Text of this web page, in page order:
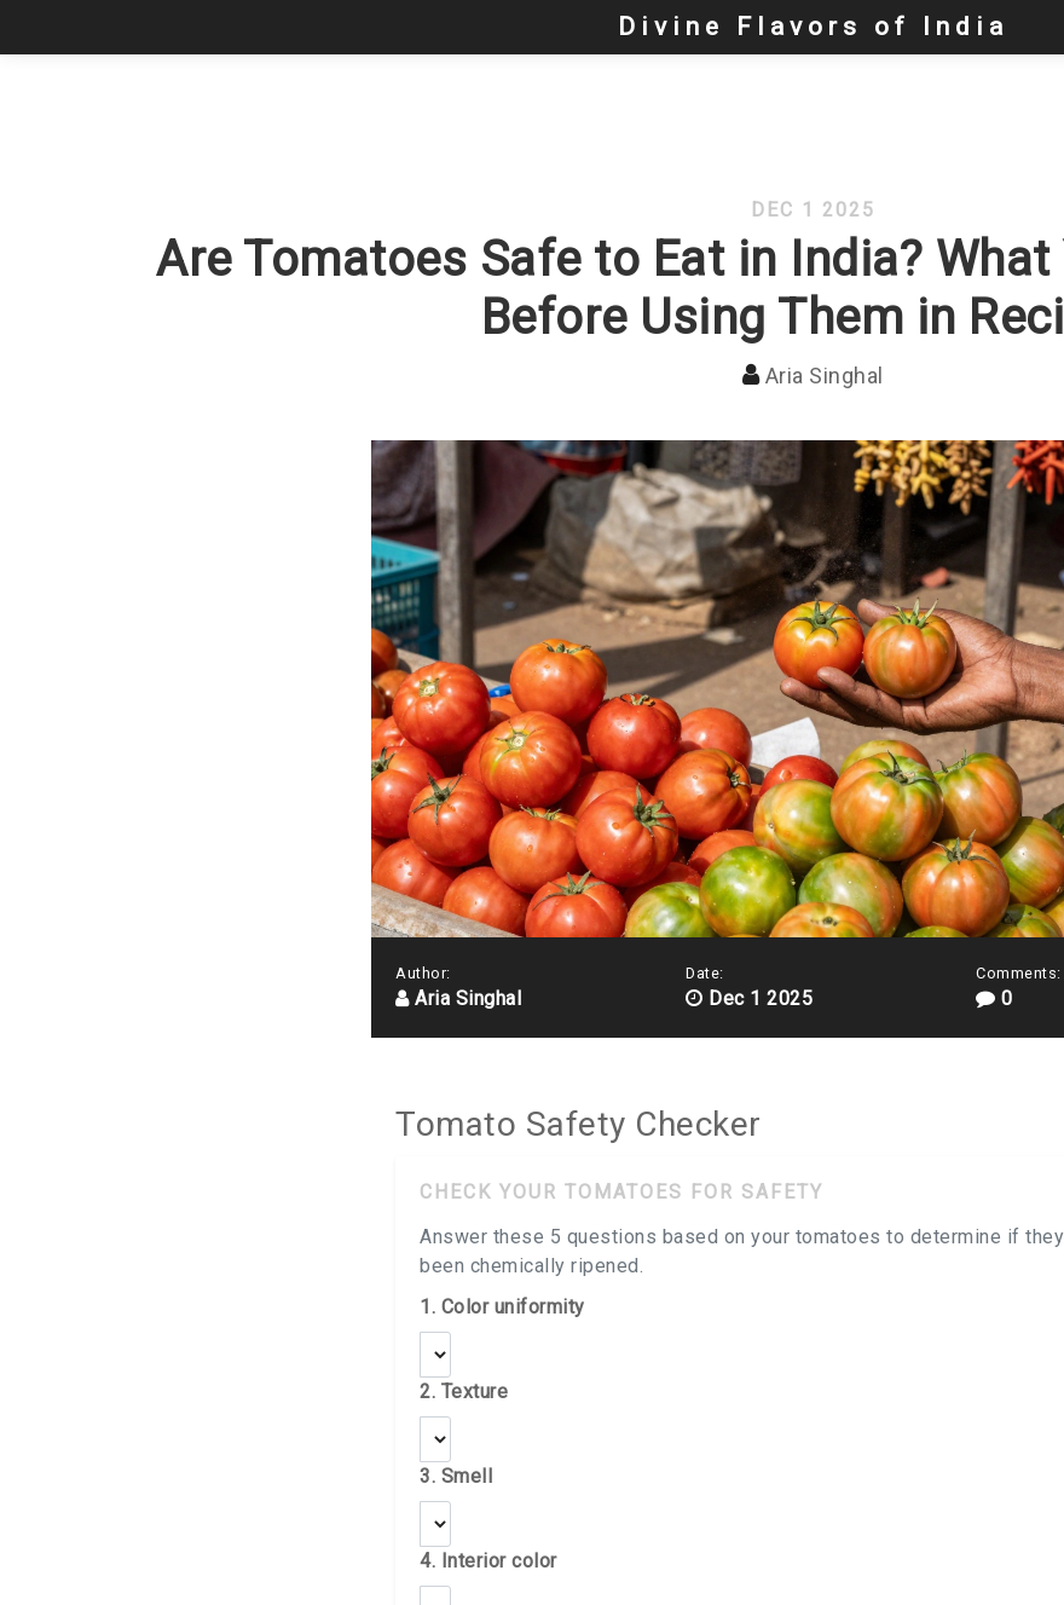
Divine Flavors of India
DEC 1 2025
Are Tomatoes Safe to Eat in India?
Before Using Them in
Aria Singhal
Author:
Aria Singhal
Date:
Dec 1 2025
Comments:
0
Tomato Safety Checker
CHECK YOUR TOMATOES FOR SAFETY
Answer these 5 questions based on your tomatoes to determine if
been chemically ripened.
1. Color uniformity
2. Texture
3. Smell
4. Interior color